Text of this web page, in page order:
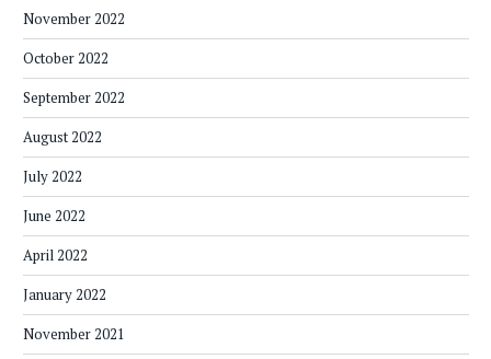
November 2022
October 2022
September 2022
August 2022
July 2022
June 2022
April 2022
January 2022
November 2021